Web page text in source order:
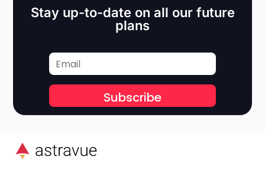
Stay up-to-date on all our future
plans
Subscribe